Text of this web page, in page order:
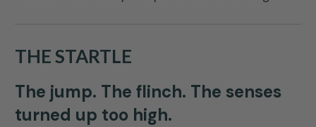
THE STARTLE
The jump. The flinch. The senses
turned up too high.